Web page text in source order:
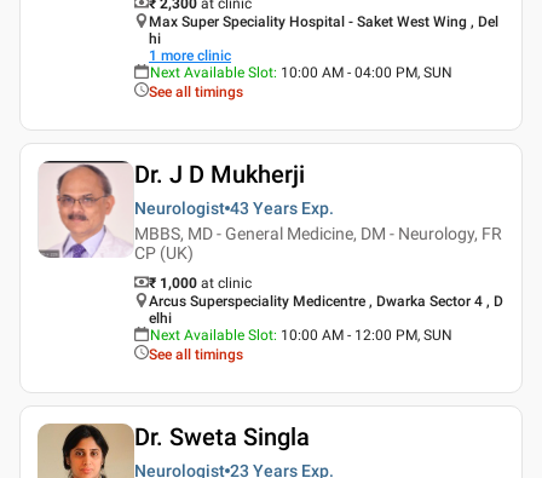
Max Super Speciality Hospital - Saket West Wing , Del
hi
1 more clinic
Next Available Slot: 10:00 AM - 04:00 PM, SUN
See all timings
Dr. J D Mukherji
Neurologist 43 Years Exp.
MBBS, MD - General Medicine, DM - Neurology, FR
CP (UK)
₹ 1,000 at clinic
Arcus Superspeciality Medicentre , Dwarka Sector 4 , D
elhi
Next Available Slot: 10:00 AM - 12:00 PM, SUN
See all timings
Dr. Sweta Singla
Neurologist 23 Years Exp.